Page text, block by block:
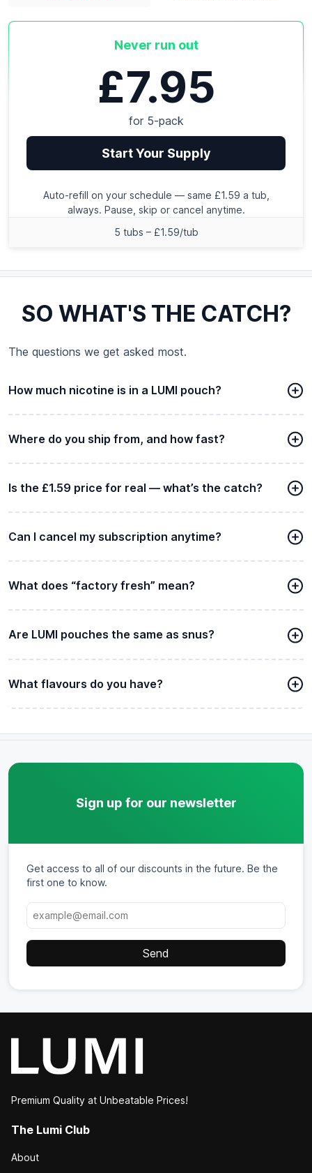
Never run out
£7.95
for 5-pack
Start Your Supply
Auto-refill on your schedule — same £1.59 a tub,
always. Pause, skip or cancel anytime.
5 tubs – £1.59/tub
SO WHAT'S THE CATCH?
The questions we get asked most.
How much nicotine is in a LUMI pouch?
Where do you ship from, and how fast?
Is the £1.59 price for real — what’s the catch?
Can I cancel my subscription anytime?
What does “factory fresh” mean?
Are LUMI pouches the same as snus?
What flavours do you have?
Sign up for our newsletter
Get access to all of our discounts in the future. Be the
first one to know.
Premium Quality at Unbeatable Prices!
The Lumi Club
About